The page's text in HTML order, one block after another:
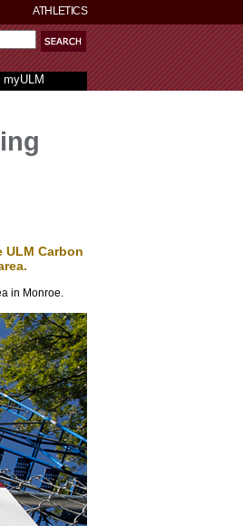
ATHLETICS
myULM
Carbon
in Monroe.